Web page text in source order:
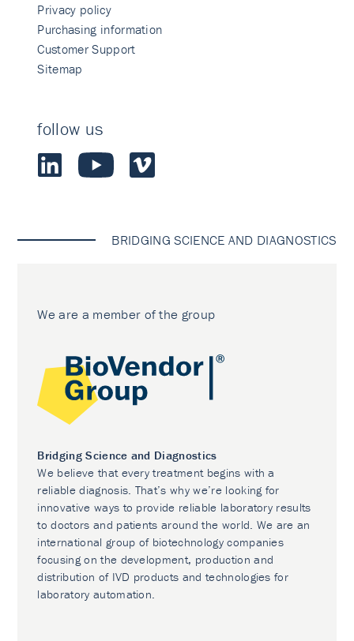
Privacy policy
Purchasing information
Customer Support
Sitemap
follow us
BRIDGING SCIENCE AND DIAGNOSTICS
We are a member of the group
Bridging Science and Diagnostics
We believe that every treatment begins with a
reliable diagnosis. That’s why we’re looking for
innovative ways to provide reliable laboratory results
to doctors and patients around the world. We are an
international group of biotechnology companies
focusing on the development, production and
distribution of IVD products and technologies for
laboratory automation.